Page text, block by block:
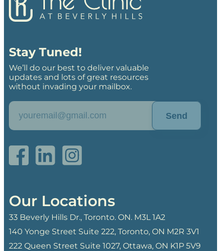
Stay Tuned!
We’ll do our best to deliver valuable
updates and lots of great resources
without invading your mailbox.
Send
Our Locations
33 Beverly Hills Dr., Toronto. ON. M3L 1A2
140 Yonge Street Suite 222, Toronto, ON M2R 3V1
222 Queen Street Suite 1027, Ottawa, ON K1P 5V9